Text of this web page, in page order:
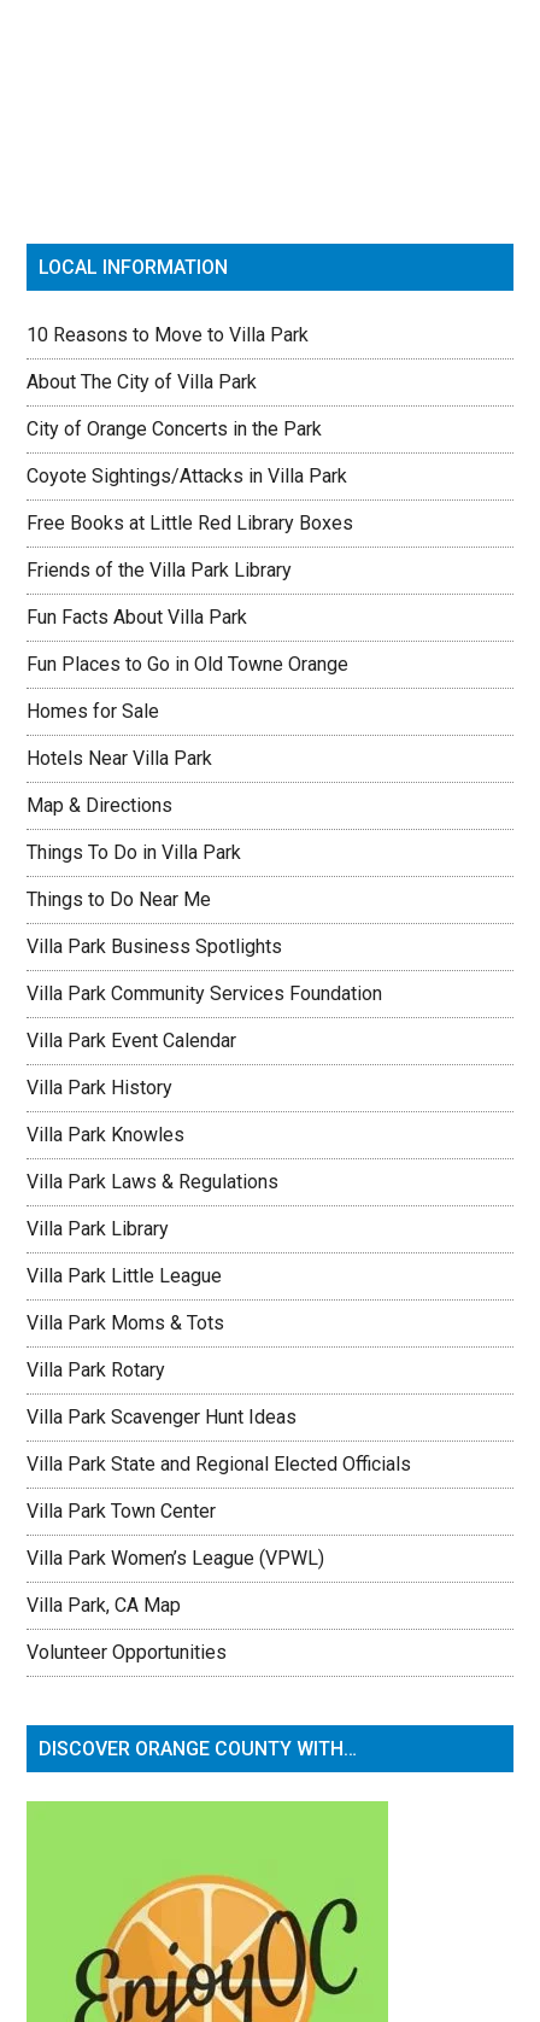
LOCAL INFORMATION
10 Reasons to Move to Villa Park
About The City of Villa Park
City of Orange Concerts in the Park
Coyote Sightings/Attacks in Villa Park
Free Books at Little Red Library Boxes
Friends of the Villa Park Library
Fun Facts About Villa Park
Fun Places to Go in Old Towne Orange
Homes for Sale
Hotels Near Villa Park
Map & Directions
Things To Do in Villa Park
Things to Do Near Me
Villa Park Business Spotlights
Villa Park Community Services Foundation
Villa Park Event Calendar
Villa Park History
Villa Park Knowles
Villa Park Laws & Regulations
Villa Park Library
Villa Park Little League
Villa Park Moms & Tots
Villa Park Rotary
Villa Park Scavenger Hunt Ideas
Villa Park State and Regional Elected Officials
Villa Park Town Center
Villa Park Women’s League (VPWL)
Villa Park, CA Map
Volunteer Opportunities
DISCOVER ORANGE COUNTY WITH…